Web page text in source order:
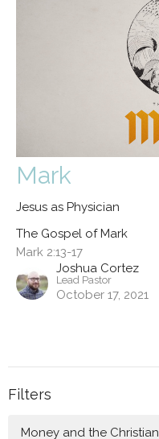
Mark
Jesus as Physician
The Gospel of Mark
Mark 2:13-17
Joshua Cortez
Lead Pastor
October 17, 2021
Filters
Money and the Christian